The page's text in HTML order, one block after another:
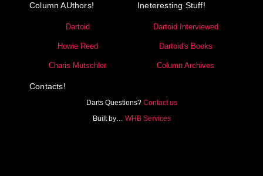
b
t
r
u
Column AUthors!
Dartoid
Howie Reed
Charis Mutschler
Ineteresting Stuff!
Dartoid Interviewed
Dartoid's Books
Column Archives
Contacts!
Darts Questions? Contact us
Built by… WHB Services